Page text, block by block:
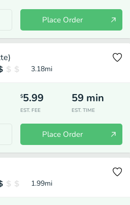
Place Order
3.18mi
$5.99
EST. FEE
59 min
EST. TIME
Place Order
1.99mi